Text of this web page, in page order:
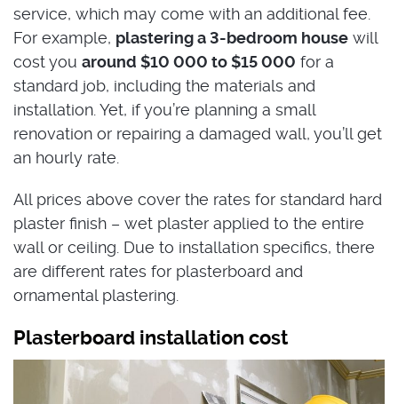
service, which may come with an additional fee.
For example, plastering a 3-bedroom house will
cost you around $10 000 to $15 000 for a
standard job, including the materials and
installation. Yet, if you’re planning a small
renovation or repairing a damaged wall, you’ll get
an hourly rate.
All prices above cover the rates for standard hard
plaster finish – wet plaster applied to the entire
wall or ceiling. Due to installation specifics, there
are different rates for plasterboard and
ornamental plastering.
Plasterboard installation cost